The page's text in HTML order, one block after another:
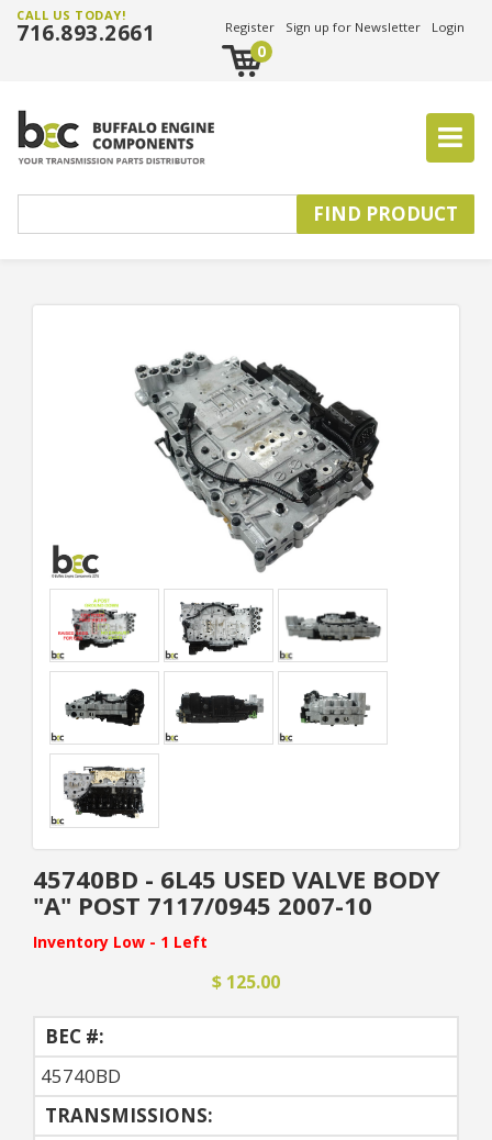
CALL US TODAY!
716.893.2661 Register Sign up for Newsletter Login
0
45740BD - 6L45 USED VALVE BODY
"A" POST 7117/0945 2007-10
Inventory Low - 1 Left
$ 125.00
BEC #:
45740BD
TRANSMISSIONS: